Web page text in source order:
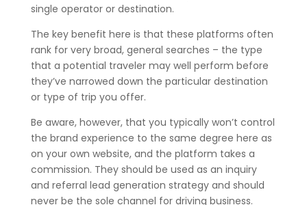
single operator or destination.
The key benefit here is that these platforms often
rank for very broad, general searches – the type
that a potential traveler may well perform before
they’ve narrowed down the particular destination
or type of trip you offer.
Be aware, however, that you typically won’t control
the brand experience to the same degree here as
on your own website, and the platform takes a
commission. They should be used as an inquiry
and referral lead generation strategy and should
never be the sole channel for driving business.